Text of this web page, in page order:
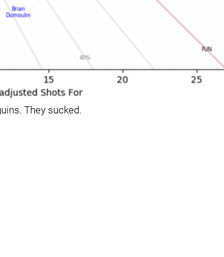
They sucked.